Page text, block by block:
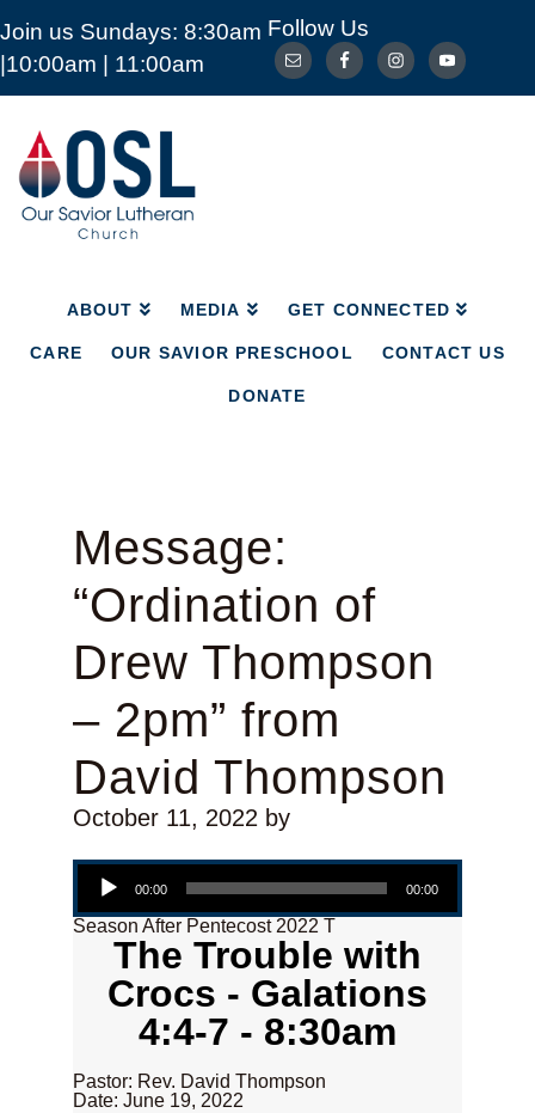
Join us Sundays: 8:30am
|10:00am | 11:00am
Follow Us
Our
Savior
Lutheran
Church
Mckinney
ABOUT MEDIA GET CONNECTED
CARE OUR SAVIOR PRESCHOOL CONTACT US
DONATE
ABOUT MEDIA GET CONNECTED
CARE OUR SAVIOR PRESCHOOL
Message:
“Ordination of
Drew Thompson
– 2pm” from
David Thompson
October 11, 2022by
Audio Player
00:00 00:00
Season After Pentecost 2022 T
The Trouble with
Crocs - Galations
4:4-7 - 8:30am
Pastor: Rev. David Thompson
Date: June 19, 2022